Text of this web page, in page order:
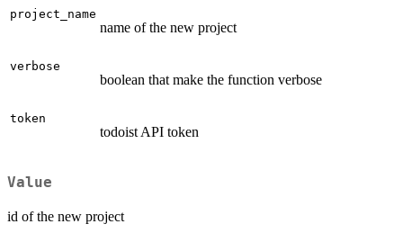
project_name
name of the new project
verbose
boolean that make the function verbose
token
todoist API token
Value
id of the new project